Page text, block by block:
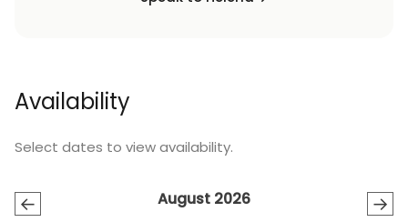
Availability
Select dates to view availability.
← →
August 2026